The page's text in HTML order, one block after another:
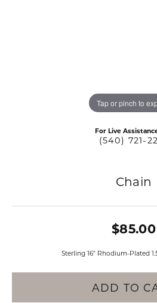
Tap or pinch to
For Live
(540) 721-
Chain
$85.00
Sterling 16" Rhodium-Plated
ADD TO